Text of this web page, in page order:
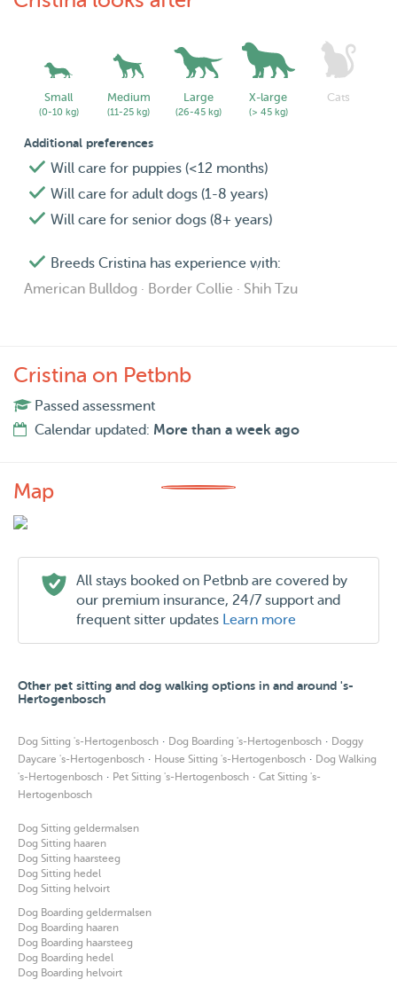
Small
(0-10 kg)
Medium
(11-25 kg)
Large
(26-45 kg)
X-large
(> 45 kg)
Cats
Additional preferences
Will care for puppies (<12 months)
Will care for adult dogs (1-8 years)
Will care for senior dogs (8+ years)
Breeds Cristina has experience with:
American Bulldog · Border Collie · Shih Tzu
Cristina on Petbnb
Passed assessment
Calendar updated: More than a week ago
Map
All stays booked on Petbnb are covered by
our premium insurance, 24/7 support and
frequent sitter updates Learn more
Other pet sitting and dog walking options in and around 's-
Hertogenbosch
Dog Sitting 's-Hertogenbosch · Dog Boarding 's-Hertogenbosch · Doggy
Daycare 's-Hertogenbosch · House Sitting 's-Hertogenbosch · Dog Walking
's-Hertogenbosch · Pet Sitting 's-Hertogenbosch · Cat Sitting 's-
Hertogenbosch
Dog Sitting geldermalsen
Dog Sitting haaren
Dog Sitting haarsteeg
Dog Sitting hedel
Dog Sitting helvoirt
Dog Boarding geldermalsen
Dog Boarding haaren
Dog Boarding haarsteeg
Dog Boarding hedel
Dog Boarding helvoirt